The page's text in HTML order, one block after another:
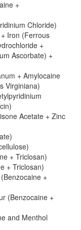
+
Chloride)
Iron (Ferrous
+
Ascorbate) +
+ Amylocaine
Virginiana)
Acetate + Zinc
+ Triclosan)
+ Triclosan)
+
(Benzocaine +
and Menthol